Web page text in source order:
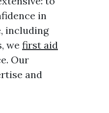
in
including
we first aid
Our
and